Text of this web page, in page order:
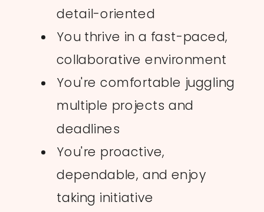
detail-oriented
You thrive in a fast-paced,
collaborative environment
You're comfortable juggling
multiple projects and
deadlines
You're proactive,
dependable, and enjoy
taking initiative